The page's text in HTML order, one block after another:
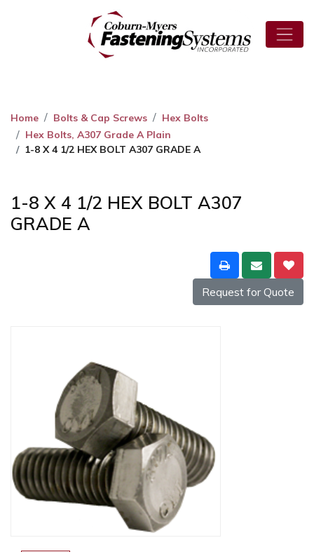
Home Bolts & Cap Screws
Hex Bolts
Hex Bolts, A307 Grade A Plain
1-8 X 4 1/2 HEX BOLT A307 GRADE A
1-8 X 4 1/2 HEX BOLT A307
GRADE A
Request for Quote